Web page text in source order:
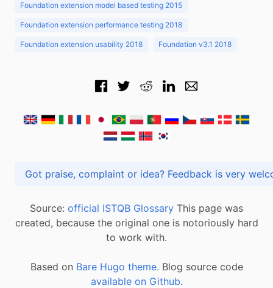
Foundation extension model based testing 2015
Foundation extension performance testing 2018
Foundation extension usability 2018 Foundation v3.1 2018
Got praise, complaint or idea? Feedback is
Source: official ISTQB Glossary This page was
created, because the original one is notoriously hard
to work with.
Based on Bare Hugo theme. Blog source code
available on Github.